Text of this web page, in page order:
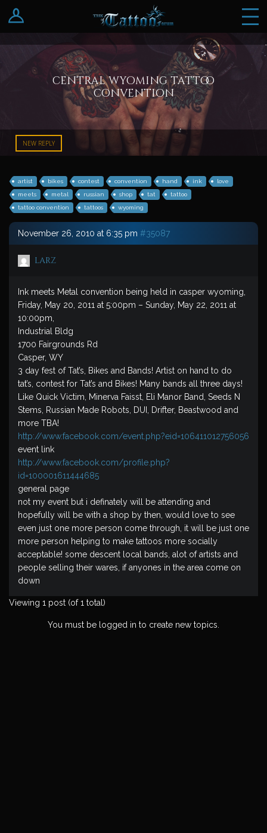
Log In
Register
central wyoming tattoo
convention
NEW REPLY
artist bikes contest convention hand ink
love
meets
metal russian shop tat
tattoo
tattoo convention
tattoos wyoming
November 26, 2010 at 6:35 pm #35087
larz
Ink meets Metal convention being held in casper wyoming,
Friday, May 20, 2011 at 5:00pm – Sunday, May 22, 2011 at
10:00pm,
Industrial Bldg
1700 Fairgrounds Rd
Casper, WY
3 day fest of Tat’s, Bikes and Bands! Artist on hand to do
tat’s, contest for Tat’s and Bikes! Many bands all three days!
Like Quick Victim, Minerva Faisst, Eli Manor Band, Seeds N
Stems, Russian Made Robots, DUI, Drifter, Beastwood and
more TBA!
http://www.facebook.com/event.php?eid=106411012756056
event link
http://www.facebook.com/profile.php?
id=100001611444685
general page
not my event but i definately will be attending and
hopefully will be with a shop by then, would love to see
even just one more person come through, it will be just one
more person helping to make tattoos more socially
acceptable! some descent local bands, alot of artists and
people selling their wares, if anyones in the area come on
down
Viewing 1 post (of 1 total)
You must be logged in to create new topics.